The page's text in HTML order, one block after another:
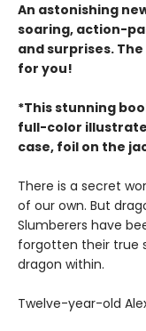
An astonishing
soaring, action-
and surprises.
for you!
*This stunning
full-color
case, foil on the
There is a secret
of our own. But
Slumberers have
forgotten their true
dragon within.
Twelve-year-old